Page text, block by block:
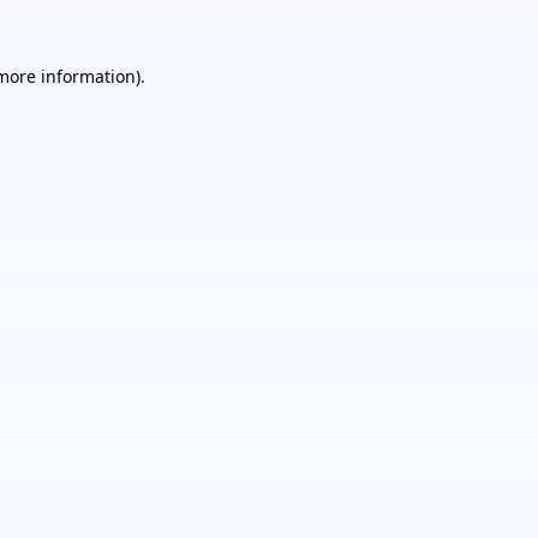
information).